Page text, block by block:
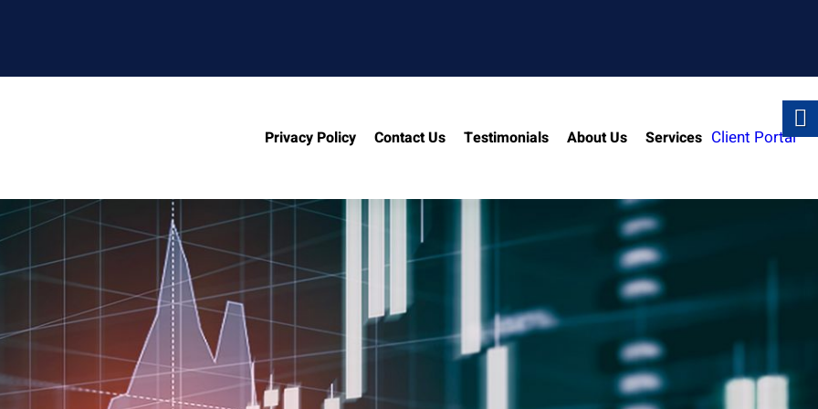
Privacy Policy Contact Us Testimonials About Us Services Client Portal